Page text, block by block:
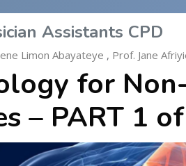
Assistants CPD
Limon Abayateye , Prof. Jane
for
– PART 1